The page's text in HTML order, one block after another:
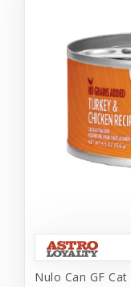
Nulo Can GF